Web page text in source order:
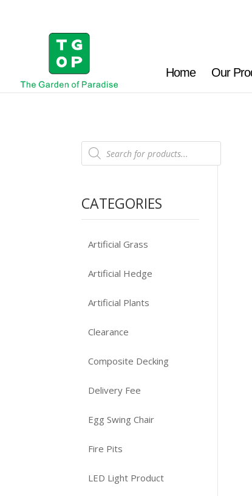
Home Our
Products
search
CATEGORIES
Artificial Grass
Artificial Hedge
Artificial Plants
Clearance
Composite Decking
Delivery Fee
Egg Swing Chair
Fire Pits
LED Light Product